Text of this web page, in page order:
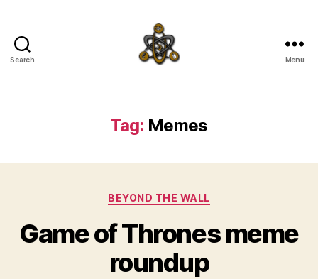
Search Menu
Tag: Memes
Categories
BEYOND THE WALL
Game of Thrones meme
roundup